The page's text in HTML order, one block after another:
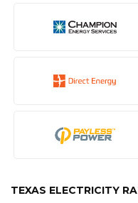
TEXAS ELECTRICITY